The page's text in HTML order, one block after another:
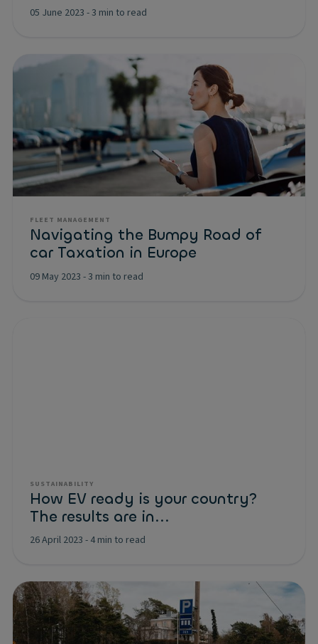
05 June 2023 -3 min to read
FLEET MANAGEMENT
Navigating the Bumpy Road of
car Taxation in Europe
09 May 2023 -3 min to read
SUSTAINABILITY
How EV ready is your country?
The results are in...
26 April 2023 - 4 min to read